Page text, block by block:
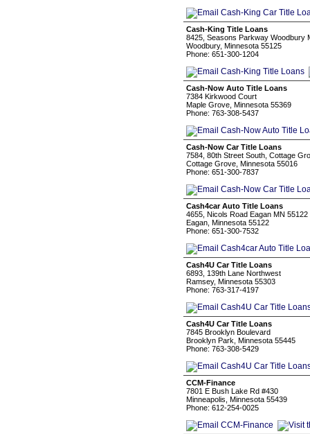
Cash-King Title Loans
8425, Seasons Parkway Woodbury
Woodbury, Minnesota 55125
Phone: 651-300-1204
Cash-Now Auto Title Loans
7384 Kirkwood Court
Maple Grove, Minnesota 55369
Phone: 763-308-5437
Cash-Now Car Title Loans
7584, 80th Street South, Cottage
Cottage Grove, Minnesota 55016
Phone: 651-300-7837
Cash4car Auto Title Loans
4655, Nicols Road Eagan MN 55122
Eagan, Minnesota 55122
Phone: 651-300-7532
Cash4U Car Title Loans
6893, 139th Lane Northwest
Ramsey, Minnesota 55303
Phone: 763-317-4197
Cash4U Car Title Loans
7845 Brooklyn Boulevard
Brooklyn Park, Minnesota 55445
Phone: 763-308-5429
CCM-Finance
7801 E Bush Lake Rd #430
Minneapolis, Minnesota 55439
Phone: 612-254-0025